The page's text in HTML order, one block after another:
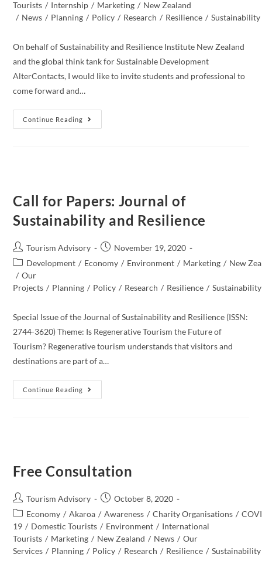
Tourists / Internship / Marketing / New Zealand​
/ News / Planning / Policy / Research / Resilience / Sustainability
On behalf of Sustainability and Resilience Institute New Zealand
and the global think tank for Sustainable Development
AlterContacts, I would like to invite students and professional to
come forward and…
Continue Reading
Volunteer
Sign-
Call for Papers: Journal of
Sustainability and Resilience
Post
author:
Tourism Advisory
Post
published:
November 19, 2020
Post
category:
Development / Economy / Environment / Marketing / New
/ Our
Projects / Planning / Policy / Research / Resilience / Sustainability
Special Issue of the Journal of Sustainability and Resilience (ISSN:
2744-3620) Theme: Is Regenerative Tourism the Future of
Tourism? Regenerative tourism understands that visitors and
destinations are part of a…
Continue Reading
Call
For
Free Consultation
Post
author:
Tourism Advisory
Post
published:
October 8, 2020
Post
category:
Economy / Akaroa / Awareness / Charity Organisations /
19 / Domestic Tourists / Environment / International
Tourists / Marketing / New Zealand​ / News / Our
Services / Planning / Policy / Research / Resilience / Sustainability